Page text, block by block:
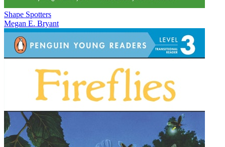
Shape Spotters
Megan E. Bryant